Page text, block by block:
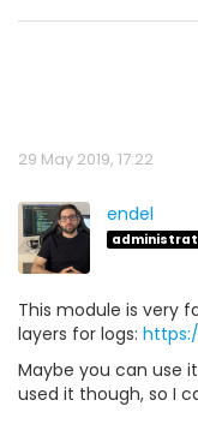
29 May 2019, 17:22
endel
This module is very
layers for logs:
Maybe you can use
used it though, so I